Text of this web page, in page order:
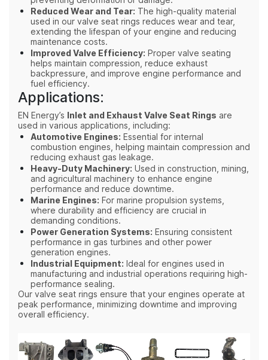
Reduced Wear and Tear: The high-quality material
used in our valve seat rings reduces wear and tear,
extending the lifespan of your engine and reducing
maintenance costs.
Improved Valve Efficiency: Proper valve seating
helps maintain compression, reduce exhaust
backpressure, and improve engine performance and
fuel efficiency.
Applications:
EN Energy’s Inlet and Exhaust Valve Seat Rings are
used in various applications, including:
Automotive Engines: Essential for internal
combustion engines, helping maintain compression and
reducing exhaust gas leakage.
Heavy-Duty Machinery: Used in construction, mining,
and agricultural machinery to enhance engine
performance and reduce downtime.
Marine Engines: For marine propulsion systems,
where durability and efficiency are crucial in
demanding conditions.
Power Generation Systems: Ensuring consistent
performance in gas turbines and other power
generation engines.
Industrial Equipment: Ideal for engines used in
manufacturing and industrial operations requiring high-
performance sealing.
Our valve seat rings ensure that your engines operate at
peak performance, minimizing downtime and improving
overall efficiency.